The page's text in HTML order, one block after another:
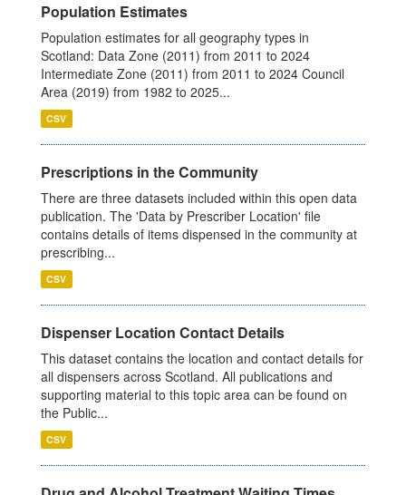
Population Estimates
Population estimates for all geography types in
Scotland: Data Zone (2011) from 2011 to 2024
Intermediate Zone (2011) from 2011 to 2024 Council
Area (2019) from 1982 to 2025...
CSV
Prescriptions in the Community
There are three datasets included within this open data
publication. The 'Data by Prescriber Location' file
contains details of items dispensed in the community at
prescribing...
CSV
Dispenser Location Contact Details
This dataset contains the location and contact details for
all dispensers across Scotland. All publications and
supporting material to this topic area can be found on
the Public...
CSV